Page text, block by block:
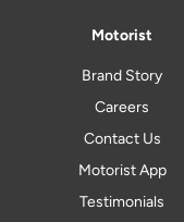
Motorist
Brand Story
Careers
Contact Us
Motorist App
Testimonials